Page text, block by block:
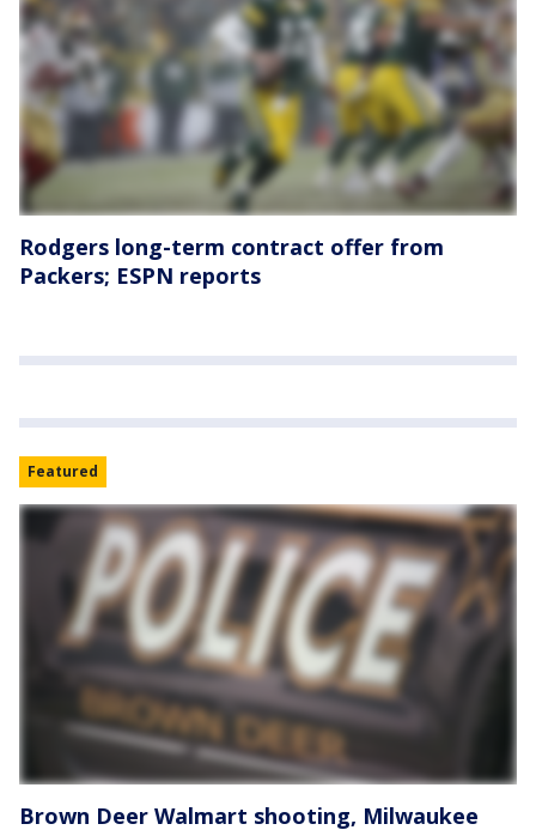
Rodgers long-term contract offer from
Packers; ESPN reports
Featured
Brown Deer Walmart shooting, Milwaukee